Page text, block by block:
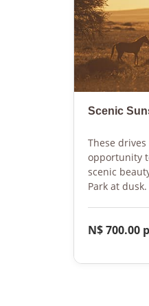
Scenic
These
opportunity
scenic
Park at
N$ 700.00